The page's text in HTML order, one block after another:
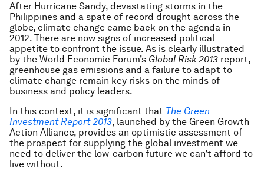
After Hurricane Sandy, devastating storms in the
Philippines and a spate of record drought across the
globe, climate change came back on the agenda in
2012. There are now signs of increased political
appetite to confront the issue. As is clearly illustrated
by the World Economic Forum’s Global Risk 2013 report,
greenhouse gas emissions and a failure to adapt to
climate change remain key risks on the minds of
business and policy leaders.
In this context, it is significant that The Green
Investment Report 2013, launched by the Green Growth
Action Alliance, provides an optimistic assessment of
the prospect for supplying the global investment we
need to deliver the low-carbon future we can’t afford to
live without.